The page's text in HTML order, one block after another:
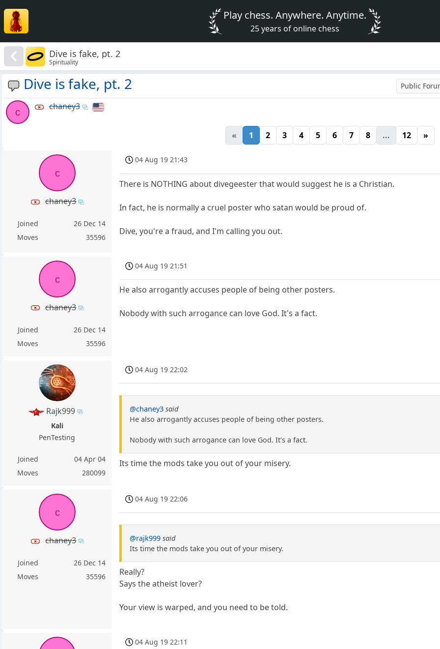
Play chess. Anywhere. Anytime.
25 years of online chess
Dive is fake, pt. 2
Spirituality
Dive is fake, pt. 2 Public
c
chaney3
« 1 2 3 4 5 6 7 8 ... 12 »
c
chaney3
Joined
26 Dec 14
Moves
35596
04 Aug 19 21:43
There is NOTHING about divegeester that would suggest he is a Christian.
In fact, he is normally a cruel poster who satan would be proud of.
Dive, you're a fraud, and I'm calling you out.
c
chaney3
Joined
26 Dec 14
Moves
35596
04 Aug 19 21:51
He also arrogantly accuses people of being other posters.
Nobody with such arrogance can love God. It's a fact.
Rajk999
Kali
PenTesting
Joined
04 Apr 04
Moves
280099
04 Aug 19 22:02
@chaney3 said
He also arrogantly accuses people of being other posters.
Nobody with such arrogance can love God. It's a fact.
Its time the mods take you out of your misery.
c
chaney3
Joined
26 Dec 14
Moves
35596
04 Aug 19 22:06
@rajk999 said
Its time the mods take you out of your misery.
Really?
Says the atheist lover?
Your view is warped, and you need to be told.
04 Aug 19 22:11